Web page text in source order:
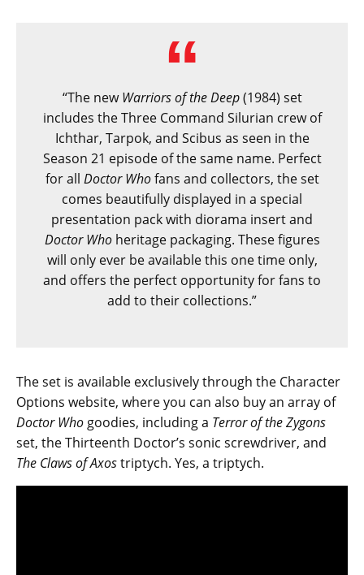
“The newWarriors of the Deep(1984) set
includes the Three Command Silurian crew of
Ichthar, Tarpok, and Scibus as seen in the
Season 21 episode of the same name. Perfect
for all Doctor Whofans and collectors, the set
comes beautifully displayed in a special
presentation pack with diorama insert and
Doctor Whoheritage packaging. These figures
will only ever be available this one time only,
and offers the perfect opportunity for fans to
add to their collections.”
The set is available exclusively through the Character
Options website, where you can also buy an array of
Doctor Who goodies, including a Terror of the Zygons
set, the Thirteenth Doctor’s sonic screwdriver, and
The Claws of Axostriptych. Yes, a triptych.